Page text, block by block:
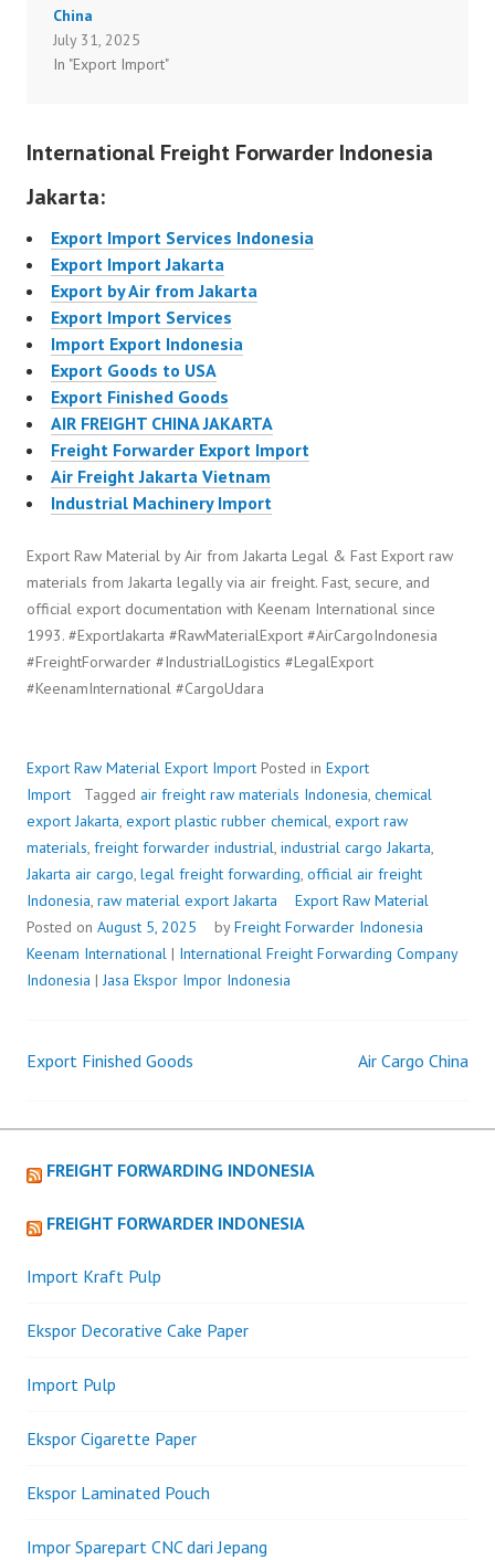
China
July 31, 2025
In "Export Import"
International Freight Forwarder Indonesia
Jakarta:
Export Import Services Indonesia
Export Import Jakarta
Export by Air from Jakarta
Export Import Services
Import Export Indonesia
Export Goods to USA
Export Finished Goods
AIR FREIGHT CHINA JAKARTA
Freight Forwarder Export Import
Air Freight Jakarta Vietnam
Industrial Machinery Import
Export Raw Material by Air from Jakarta Legal & Fast Export raw
materials from Jakarta legally via air freight. Fast, secure, and
official export documentation with Keenam International since
1993. #ExportJakarta #RawMaterialExport #AirCargoIndonesia
#FreightForwarder #IndustrialLogistics #LegalExport
#KeenamInternational #CargoUdara
Export Raw Material Export Import Posted in Export
Import
Tagged air freight raw materials Indonesia, chemical
export Jakarta, export plastic rubber chemical, export raw
materials, freight forwarder industrial, industrial cargo Jakarta,
Jakarta air cargo, legal freight forwarding, official air freight
Indonesia, raw material export Jakarta
Export Raw Material
Posted on August 5, 2025 byFreight Forwarder Indonesia
Keenam International | International Freight Forwarding Company
Indonesia |Jasa Ekspor Impor Indonesia
Post
navigation
Export Finished Goods Air Cargo China
FREIGHT FORWARDING INDONESIA
FREIGHT FORWARDER INDONESIA
Import Kraft Pulp
Ekspor Decorative Cake Paper
Import Pulp
Ekspor Cigarette Paper
Ekspor Laminated Pouch
Impor Sparepart CNC dari Jepang